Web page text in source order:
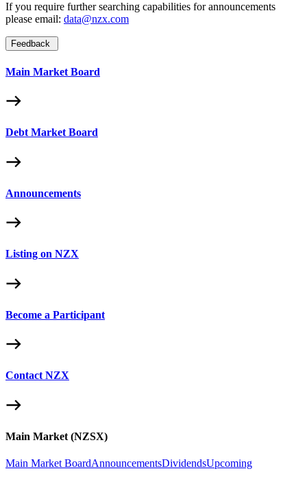
If you require further searching capabilities for announcements
please email: data@nzx.com
Feedback
Main Market Board
Debt Market Board
Announcements
Listing on NZX
Become a Participant
Contact NZX
Main Market (NZSX)
Main Market BoardAnnouncementsDividendsUpcoming